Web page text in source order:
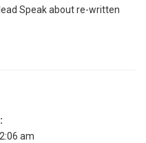
Speak about re-written
am